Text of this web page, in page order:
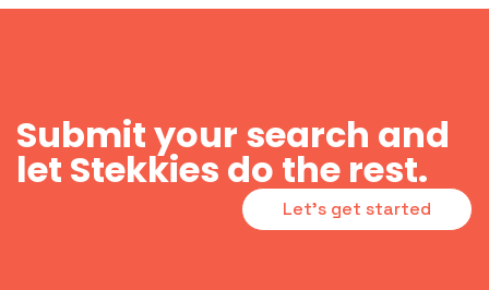
Submit your search and
let Stekkies do the rest.
Let's get started